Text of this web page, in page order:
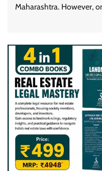
Maharashtra. However,